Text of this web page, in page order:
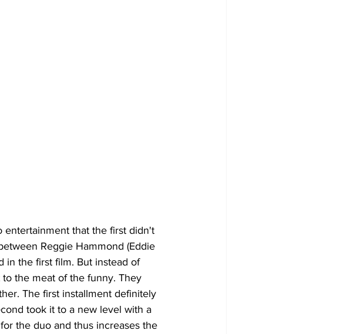
entertainment that the first didn't
Reggie Hammond (Eddie
in the first film. But instead of
the meat of the funny. They
The first installment definitely
took it to a new level with a
the duo and thus increases the